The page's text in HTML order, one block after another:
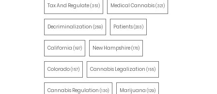
Tax And Regulate(351) Medical Cannabis(321)
Decriminalization (259) Patients(203)
California (197) New Hampshire(170)
Colorado(157) Cannabis Legalization (155)
Cannabis Regulation (130) Marijuana (129)